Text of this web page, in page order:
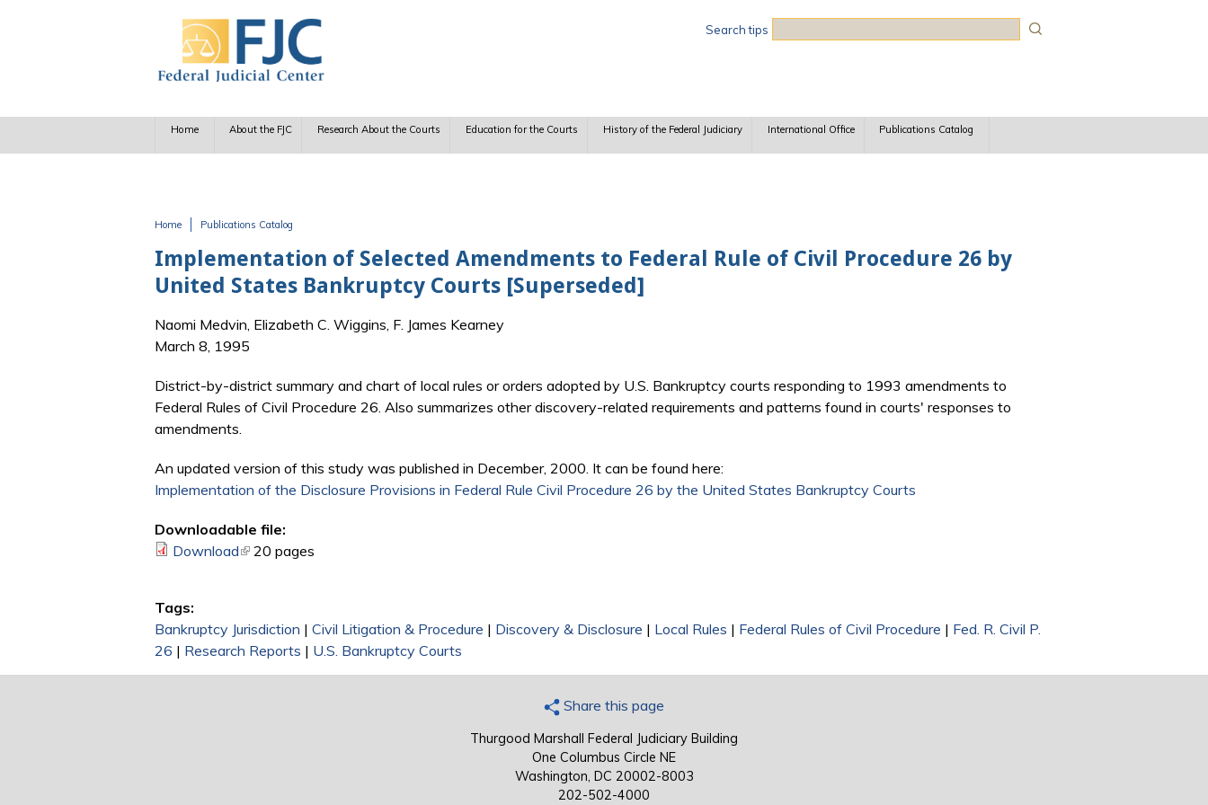
Search tips
Home About the FJC Research About the Courts Education for the Courts History of the Federal Judiciary International Office Publications Catalog
Home Publications Catalog
Implementation of Selected Amendments to Federal Rule of Civil Procedure 26 by
United States Bankruptcy Courts [Superseded]
Naomi Medvin, Elizabeth C. Wiggins, F. James Kearney
March 8, 1995
District-by-district summary and chart of local rules or orders adopted by U.S. Bankruptcy courts responding to 1993 amendments to
Federal Rules of Civil Procedure 26. Also summarizes other discovery-related requirements and patterns found in courts' responses to
amendments.
An updated version of this study was published in December, 2000. It can be found here:
Implementation of the Disclosure Provisions in Federal Rule Civil Procedure 26 by the United States Bankruptcy Courts
Downloadable file:
Download(link is external)
20 pages
Tags:
Bankruptcy Jurisdiction | Civil Litigation & Procedure | Discovery & Disclosure | Local Rules | Federal Rules of Civil Procedure | Fed. R. Civil P.
26 | Research Reports | U.S. Bankruptcy Courts
Share this page
Thurgood Marshall Federal Judiciary Building
One Columbus Circle NE
Washington, DC 20002-8003
202-502-4000